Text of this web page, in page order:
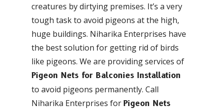
creatures by dirtying premises. It’s a very
tough task to avoid pigeons at the high,
huge buildings. Niharika Enterprises have
the best solution for getting rid of birds
like pigeons. We are providing services of
Pigeon Nets for Balconies Installation
to avoid pigeons permanently. Call
Niharika Enterprises forPigeon Nets